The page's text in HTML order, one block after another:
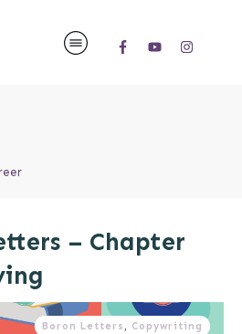
– Chapter
Boron Letters , Copywriting